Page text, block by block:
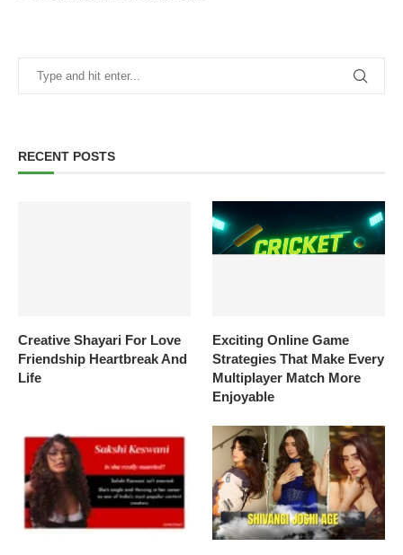
RECENT POSTS
Creative Shayari For Love
Friendship Heartbreak And
Life
Exciting Online Game
Strategies That Make Every
Multiplayer Match More
Enjoyable